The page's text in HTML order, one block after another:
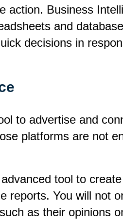
action. Business
and
decisions in
to advertise and
platforms are not
tool to
reports. You will not
as their opinions